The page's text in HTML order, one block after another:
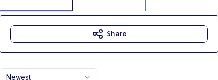
Newest
Share